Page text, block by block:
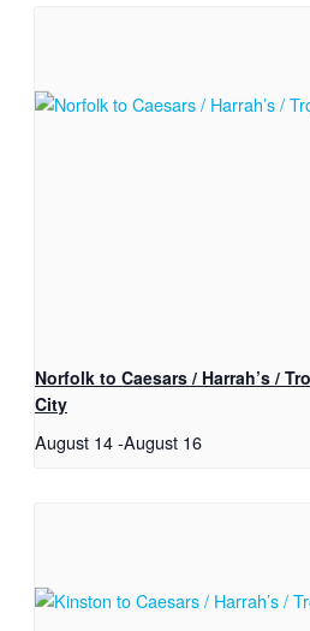
Norfolk to Caesars / Harrah’s /
City
August 14-August 16